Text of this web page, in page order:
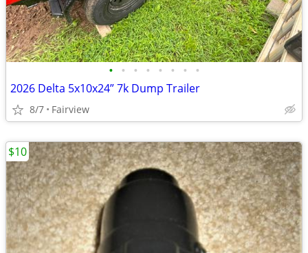
• • • • • • • •
2026 Delta 5x10x24” 7k Dump Trailer
8/7 Fairview
$10